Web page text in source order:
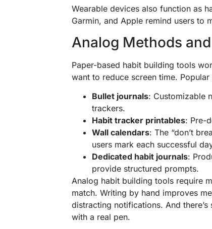
Wearable devices also function as
Garmin, and Apple remind users to
Analog Methods
Paper-based habit building tools
want to reduce screen time.
Bullet journals: Customizable
trackers.
Habit tracker printables: Pre-
Wall calendars: The “don’t
users mark each successful
Dedicated habit journals:
provide structured prompts.
Analog habit building tools require
match. Writing by hand improves
distracting notifications. And
with a real pen.